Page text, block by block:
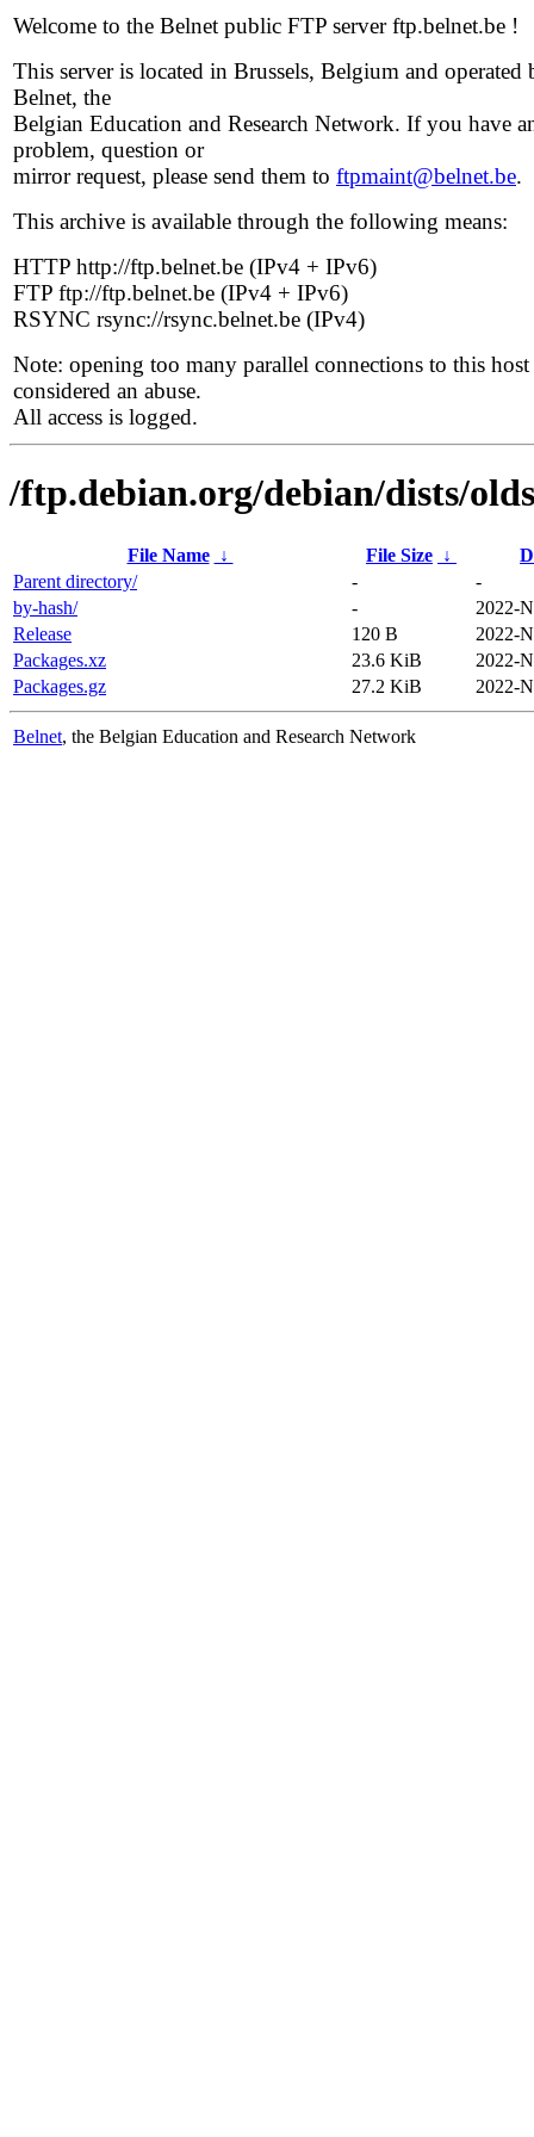
Welcome to the Belnet public FTP server ftp.belnet.be !
This server is located in Brussels, Belgium and operated
Belnet, the
Belgian Education and Research Network. If you have
problem, question or
mirror request, please send them to ftpmaint@belnet.be.
This archive is available through the following means:
HTTP http://ftp.belnet.be (IPv4 + IPv6)
FTP ftp://ftp.belnet.be (IPv4 + IPv6)
RSYNC rsync://rsync.belnet.be (IPv4)
Note: opening too many parallel connections to this host
considered an abuse.
All access is logged.
/ftp.debian.org/debian/dists/
File Name ↓ File Size ↓
Parent directory/
-
-
by-hash/
-
2022-
Release
120 B
2022-
Packages.xz
23.6 KiB
2022-
Packages.gz
27.2 KiB 2022-
Belnet, the Belgian Education and Research Network